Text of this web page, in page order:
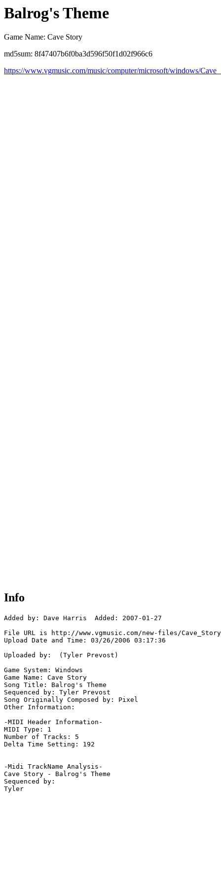
Balrog's Theme
Game Name: Cave Story
md5sum: 8f47407b6f0ba3d596f50f1d02f966c6
https://www.vgmusic.com/music/computer/microsoft/windows/
Info
Added by: Dave Harris  Added: 2007-01-27
File URL is http://www.vgmusic.com/new-files/
Upload Date and Time: 03/26/2006 03:17:36
Uploaded by:  (Tyler Prevost)
Game System: Windows
Game Name: Cave Story
Song Title: Balrog's Theme
Sequenced by: Tyler Prevost
Song Originally Composed by: Pixel
Other Information:
-MIDI Header Information-
MIDI Type: 1
Number of Tracks: 5
Delta Time Setting: 192
-Midi TrackName Analysis-
Cave Story - Balrog's Theme
Sequenced by: